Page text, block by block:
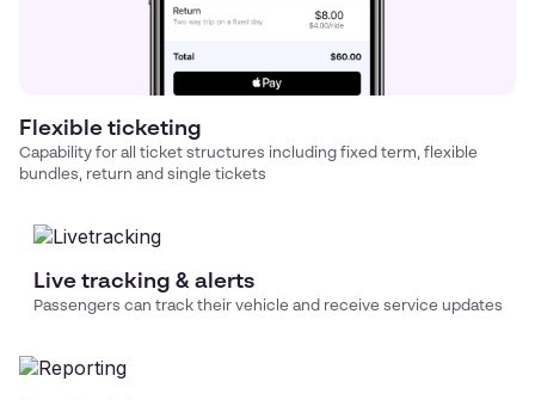
Flexible ticketing
Capability for all ticket structures including fixed term, flexible
bundles, return and single tickets
Live tracking & alerts
Passengers can track their vehicle and receive service updates